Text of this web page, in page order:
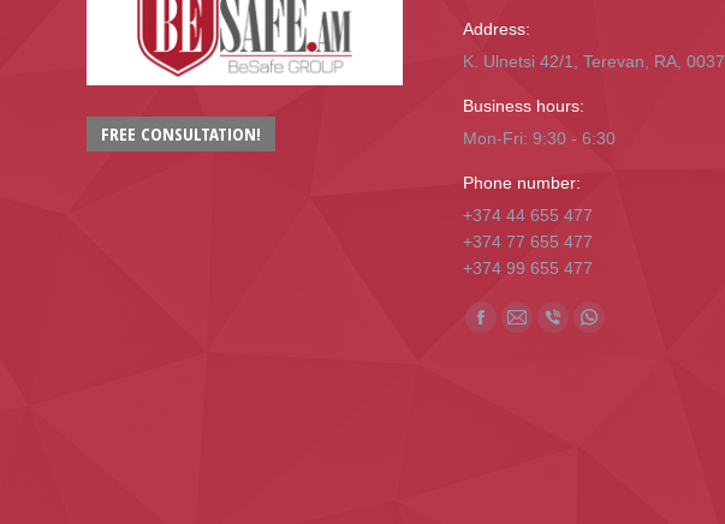
FREE CONSULTATION!
Address:
K. Ulnetsi 42/1, Terevan, RA, 0037
Business hours:
Mon-Fri: 9:30 - 6:30
Phone number:
+374 44 655 477
+374 77 655 477
+374 99 655 477
Find us on:
Facebook
Mail
ViberWhatsapp